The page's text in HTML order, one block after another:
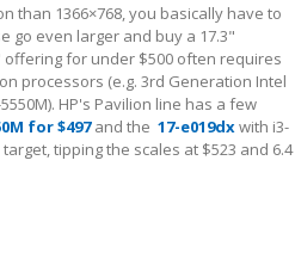
than 1366×768, you basically have to
go even larger and buy a 17.3"
offering for under $500 often requires
processors (e.g. 3rd Generation Intel
HP's Pavilion line has a few
for $497and the 17-e019dxwith i3-
tipping the scales at $523 and 6.4